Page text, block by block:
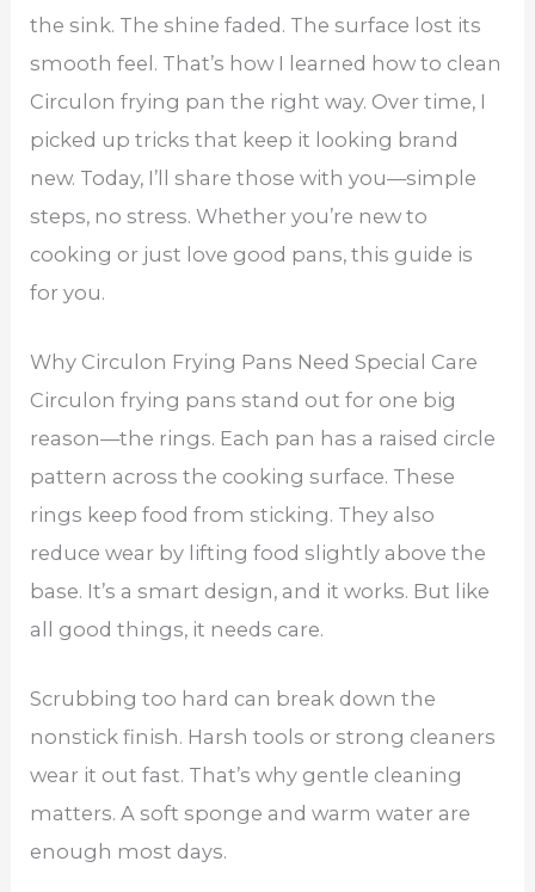
the sink. The shine faded. The surface lost its
smooth feel. That’s how I learned how to clean
Circulon frying pan the right way. Over time, I
picked up tricks that keep it looking brand
new. Today, I’ll share those with you—simple
steps, no stress. Whether you’re new to
cooking or just love good pans, this guide is
for you.
Why Circulon Frying Pans Need Special Care
Circulon frying pans stand out for one big
reason—the rings. Each pan has a raised circle
pattern across the cooking surface. These
rings keep food from sticking. They also
reduce wear by lifting food slightly above the
base. It’s a smart design, and it works. But like
all good things, it needs care.
Scrubbing too hard can break down the
nonstick finish. Harsh tools or strong cleaners
wear it out fast. That’s why gentle cleaning
matters. A soft sponge and warm water are
enough most days.